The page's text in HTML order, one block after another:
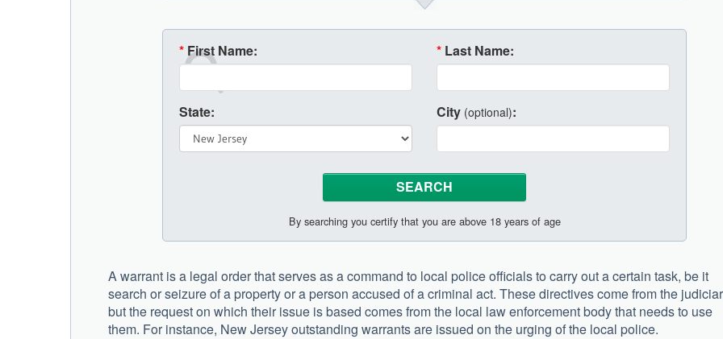
* First Name: * Last Name:
State: City (optional):
By searching you certify that you are above 18 years of age
A warrant is a legal order that serves as a command to local police officials to carry out a certain task, be it
search or seizure of a property or a person accused of a criminal act. These directives come from the
but the request on which their issue is based comes from the local law enforcement body that needs to use
them. For instance, New Jersey outstanding warrants are issued on the urging of the local police.